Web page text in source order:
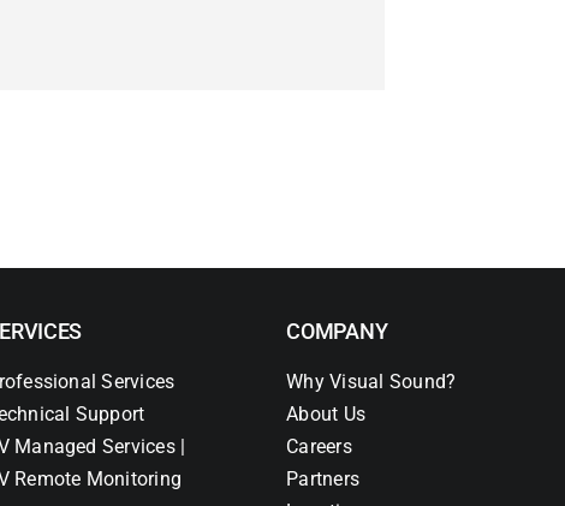
Services
Support
Managed Services |
Remote Monitoring
COMPANY
Why Visual Sound?
About Us
Careers
Partners